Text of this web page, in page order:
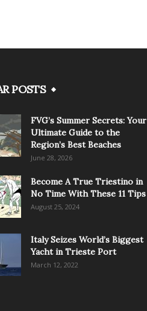
POSTS
FVG’s Summer Secrets: Your
Ultimate Guide to the
Region’s Best Beaches
June 28, 2026
Become A True Triestino in
No Time With These 11 Tips
August 25, 2024
Italy Seizes World’s Biggest
Yacht in Trieste Port
March 12, 2022